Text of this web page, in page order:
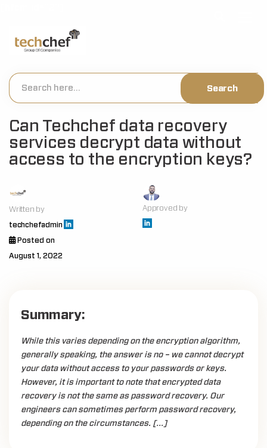
Can Techchef data recovery
services decrypt data without
access to the encryption keys?
Written by
techchefadmin
Approved by
Posted on
August 1, 2022
Summary:
While this varies depending on the encryption algorithm,
generally speaking, the answer is no – we cannot decrypt
your data without access to your passwords or keys.
However, it is important to note that encrypted data
recovery is not the same as password recovery. Our
engineers can sometimes perform password recovery,
depending on the circumstances. […]